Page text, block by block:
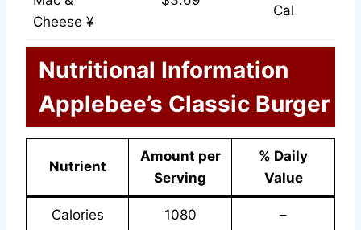
Cheese ¥
Cal
Nutritional Information
Applebee’s Classic Burger
Nutrient
Amount per
Serving
% Daily
Value
Calories 1080 –